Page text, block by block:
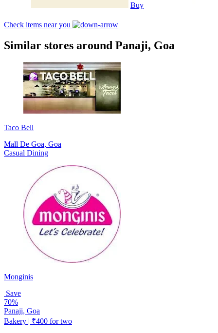
Buy
Check items near you
Similar stores around Panaji, Goa
Taco Bell
Mall De Goa, Goa
Casual Dining
Monginis
Save
70%
Panaji, Goa
Bakery | ₹400 for two